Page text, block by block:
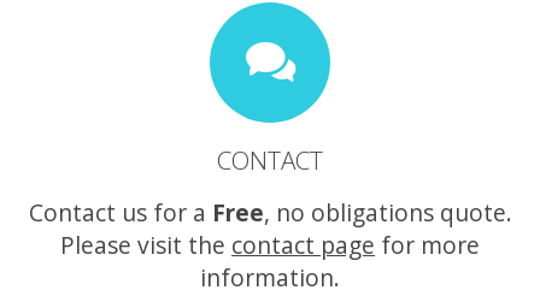
CONTACT
Contact us for a Free, no obligations quote.
Please visit the contact page for more
information.